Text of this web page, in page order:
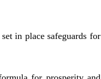
in place safeguards for